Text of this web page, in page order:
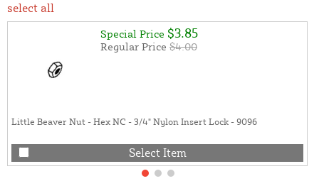
select all
Special Price $3.85
Regular Price $4.00
Little Beaver Nut - Hex NC - 3/4" Nylon Insert Lock - 9096
Select Item